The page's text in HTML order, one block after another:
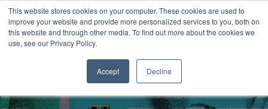
This website stores cookies on your computer. These cookies are used to
improve your website and provide more personalized services to you, both on
this website and through other media. To find out more about the cookies we
use, see our Privacy Policy.
Accept Decline
INSIGHTS